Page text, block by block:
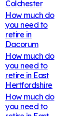
Colchester
How much do
you need to
retire in
Dacorum
How much do
you need to
retire in East
Hertfordshire
How much do
you need to